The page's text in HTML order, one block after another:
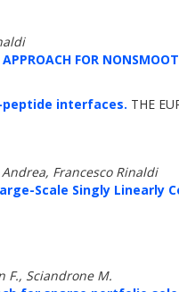
APPROACH FOR
interfaces. THE
Francesco Rinaldi
Scale Singly Linearly
F., Sciandrone M.